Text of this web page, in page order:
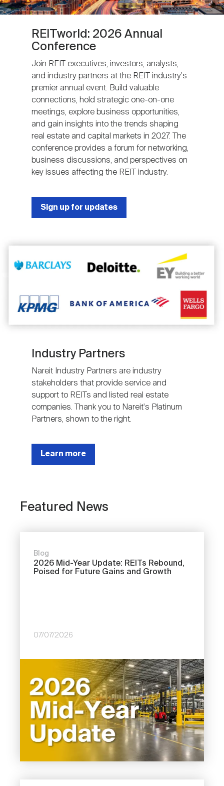
REITworld: 2026 Annual
Conference
Join REIT executives, investors, analysts,
and industry partners at the REIT industry's
premier annual event. Build valuable
connections, hold strategic one-on-one
meetings, explore business opportunities,
and gain insights into the trends shaping
real estate and capital markets in 2027. The
conference provides a forum for networking,
business discussions, and perspectives on
key issues affecting the REIT industry.
Sign up for updates
Image
Industry Partners
Nareit Industry Partners are industry
stakeholders that provide service and
support to REITs and listed real estate
companies. Thank you to Nareit's Platinum
Partners, shown to the right.
Learn more
Featured News
Blog
2026 Mid-Year Update: REITs Rebound,
Poised for Future Gains and Growth
07/07/2026